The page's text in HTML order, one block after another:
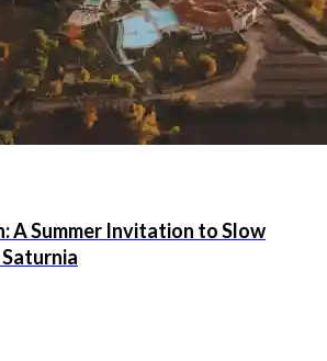
A Summer Invitation to Slow